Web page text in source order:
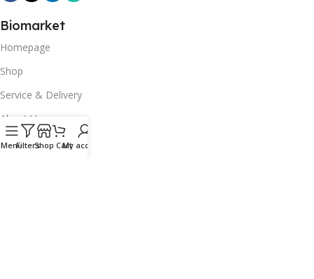
Biomarket
Homepage
Shop
Service & Delivery
About Us
Our Articles
MenuFiltersShop Cart
My account